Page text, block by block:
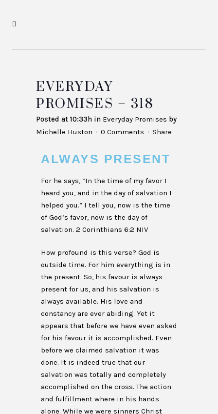
EVERYDAY
PROMISES – 318
Posted at 10:33h in Everyday Promises by
Michelle Huston
0 Comments Share
ALWAYS PRESENT
For he says, “In the time of my favor I
heard you, and in the day of salvation I
helped you.” I tell you, now is the time
of God’s favor, now is the day of
salvation. 2 Corinthians 6:2 NIV
How profound is this verse? God is
outside time. For him everything is in
the present. So, his favour is always
present for us, and his salvation is
always available. His love and
constancy are ever abiding. Yet it
appears that before we have even asked
for his favour it is accomplished. Even
before we claimed salvation it was
done. It is indeed true that our
salvation was totally and completely
accomplished on the cross. The action
and fulfillment where in his hands
alone. While we were sinners Christ